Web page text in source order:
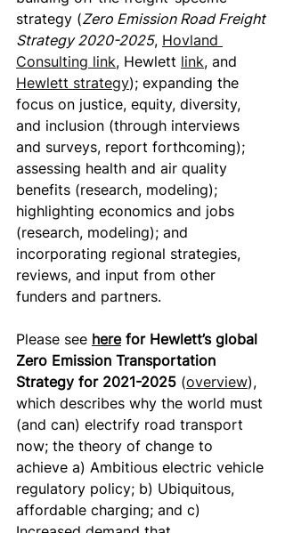
strategy (Zero Emission Road Freight
Strategy 2020-2025, Hovland
Consulting link, Hewlett link, and
Hewlett strategy); expanding the
focus on justice, equity, diversity,
and inclusion (through interviews
and surveys, report forthcoming);
assessing health and air quality
benefits (research, modeling);
highlighting economics and jobs
(research, modeling); and
incorporating regional strategies,
reviews, and input from other
funders and partners.
Please see here for Hewlett’s global
Zero Emission Transportation
Strategy for 2021-2025 (overview),
which describes why the world must
(and can) electrify road transport
now; the theory of change to
achieve a) Ambitious electric vehicle
regulatory policy; b) Ubiquitous,
affordable charging; and c)